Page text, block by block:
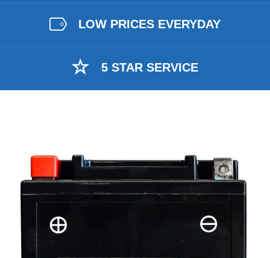
LOW PRICES EVERYDAY
5 STAR SERVICE